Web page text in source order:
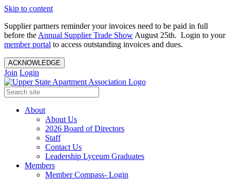
Skip to content
Supplier partners reminder your invoices need to be paid in full
before the Annual Supplier Trade Show August 25th. Login to your
member portal to access outstanding invoices and dues.
ACKNOWLEDGE
Join Login
About
About Us
2026 Board of Directors
Staff
Contact Us
Leadership Lyceum Graduates
Members
Member Compass- Login